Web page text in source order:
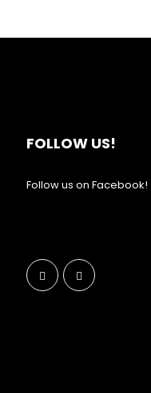
FOLLOW US!
Follow us on Facebook!